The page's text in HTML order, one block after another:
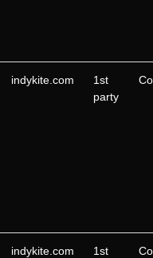
indykite.com
1st
party
indykite.com
1st